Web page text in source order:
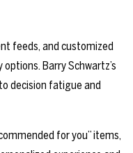
feeds, and customized
Barry Schwartz’s
decision fatigue and
for you” items,